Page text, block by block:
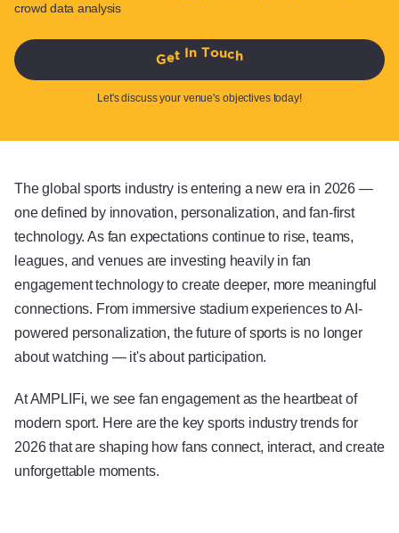
crowd data analysis
Get In T ouch
Let's discuss your venue's objectives today!
The global sports industry is entering a new era in 2026 —
one defined by innovation, personalization, and fan-first
technology. As fan expectations continue to rise, teams,
leagues, and venues are investing heavily in fan
engagement technology to create deeper, more meaningful
connections. From immersive stadium experiences to AI-
powered personalization, the future of sports is no longer
about watching — it's about participation.
At AMPLIFi, we see fan engagement as the heartbeat of
modern sport. Here are the key sports industry trends for
2026 that are shaping how fans connect, interact, and create
unforgettable moments.